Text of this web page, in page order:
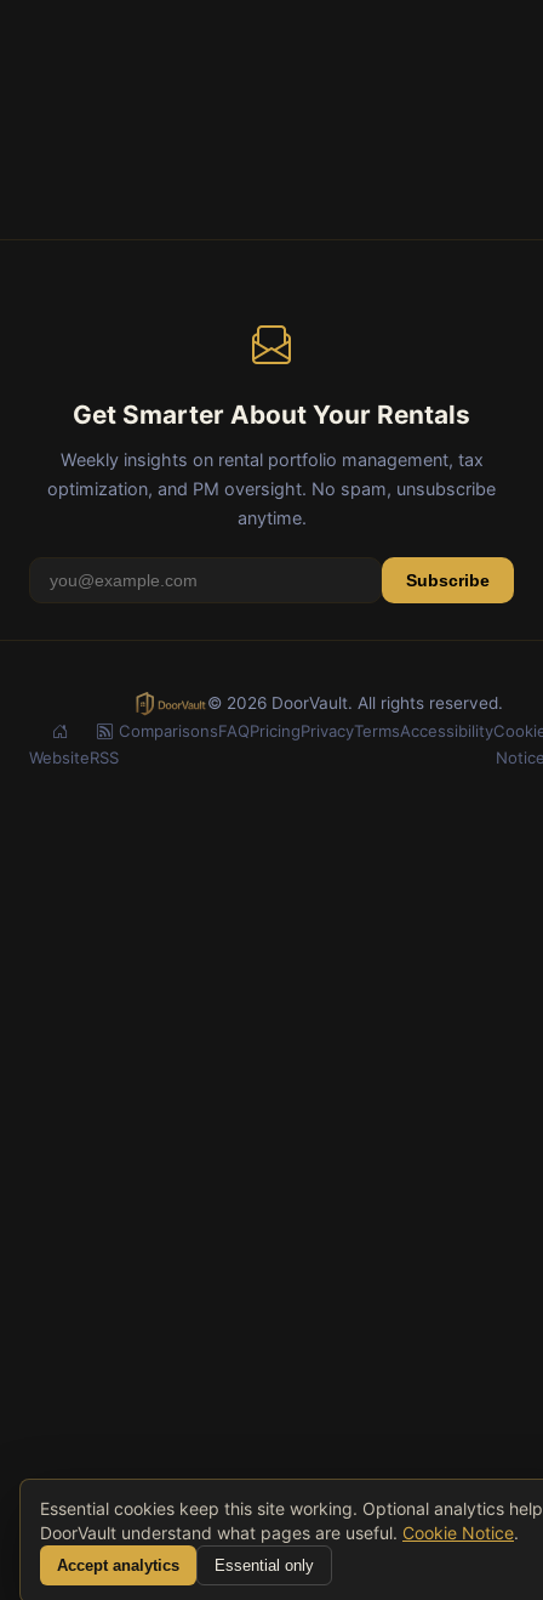
Get Smarter About Your Rentals
Weekly insights on rental portfolio management, tax
optimization, and PM oversight. No spam, unsubscribe
anytime.
Subscribe
© 2026 DoorVault. All rights reserved.
WebsiteRSS
ComparisonsFAQPricingPrivacyTermsAccessibility
Essential cookies keep this site working. Optional analytics
DoorVault understand what pages are useful. Cookie Notice.
Accept analytics Essential only